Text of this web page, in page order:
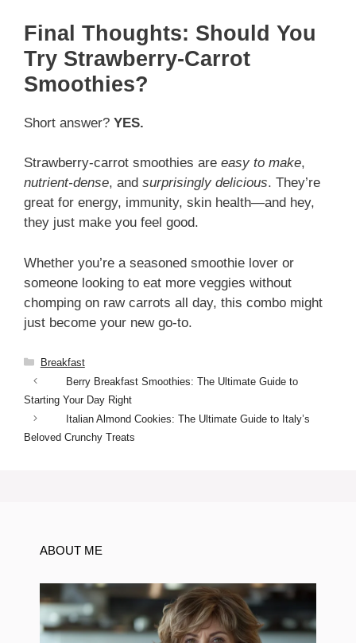
Final Thoughts: Should You
Try Strawberry-Carrot
Smoothies?
Short answer? YES.
Strawberry-carrot smoothies are easy to make,
nutrient-dense, and surprisingly delicious. They’re
great for energy, immunity, skin health—and hey,
they just make you feel good.
Whether you’re a seasoned smoothie lover or
someone looking to eat more veggies without
chomping on raw carrots all day, this combo might
just become your new go-to.
Categories
Breakfast
Berry Breakfast Smoothies: The Ultimate Guide to
Starting Your Day Right
Italian Almond Cookies: The Ultimate Guide to Italy’s
Beloved Crunchy Treats
ABOUT ME